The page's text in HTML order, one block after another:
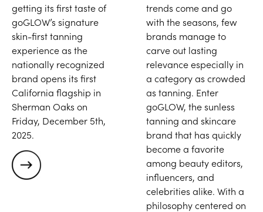
getting its first taste of
goGLOW’s signature
skin-first tanning
experience as the
nationally recognized
brand opens its first
California flagship in
Sherman Oaks on
Friday, December 5th,
2025.
trends come and go
with the seasons, few
brands manage to
carve out lasting
relevance especially in
a category as crowded
as tanning. Enter
goGLOW, the sunless
tanning and skincare
brand that has quickly
become a favorite
among beauty editors,
influencers, and
celebrities alike. With a
philosophy centered on